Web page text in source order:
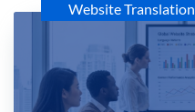
Website Translation